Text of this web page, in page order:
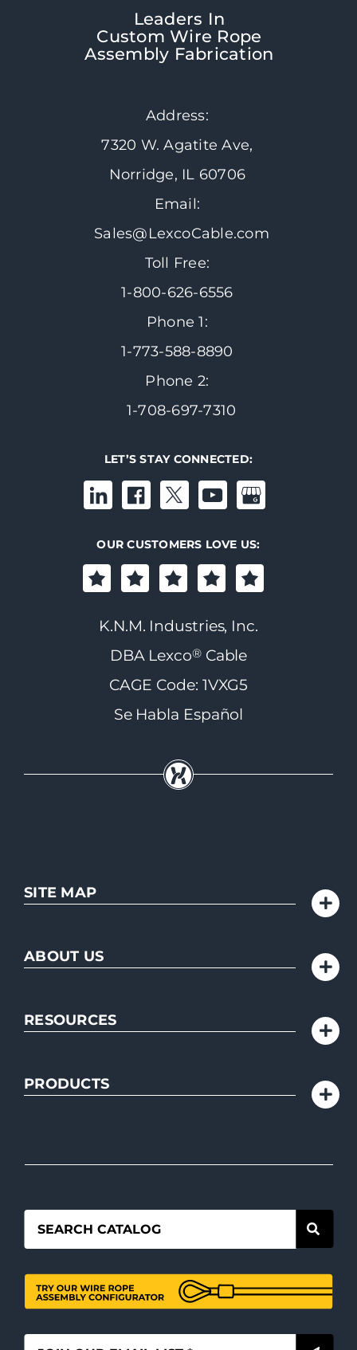
Leaders In
Custom Wire Rope
Assembly Fabrication
Address:
7320 W. Agatite Ave,
Norridge, IL 60706
Email:
Sales@LexcoCable.com
Toll Free:
1-800-626-6556
Phone 1:
1-773-588-8890
Phone 2:
1-708-697-7310
LET’S STAY CONNECTED:
OUR CUSTOMERS LOVE US:
K.N.M. Industries, Inc.
DBA Lexco®Cable
CAGE Code: 1VXG5
Se Habla Español
SITE MAP
ABOUT US
RESOURCES
PRODUCTS